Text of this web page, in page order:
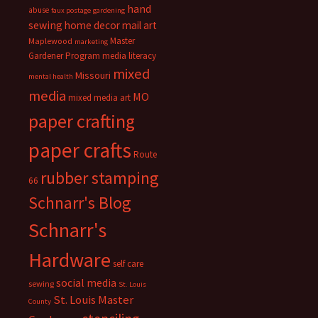
abuse faux postage gardening hand
sewing home decormail art
Maplewood marketing Master
Gardener Program media literacy
mental health Missouri mixed
media mixed media art MO
paper crafting
paper crafts Route
66 rubber stamping
Schnarr's Blog
Schnarr's
Hardware self care
sewing social media St. Louis
County St. Louis Master